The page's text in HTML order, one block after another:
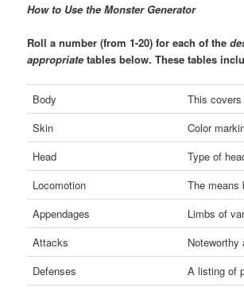
How to Use the Monster Generator
Roll a number (from 1-20) for each of the
appropriate tables below. These tables
Body
This
Skin
Color
Head
Type of
Locomotion
The means
Appendages
Limbs of
Attacks
Defenses
A listing of